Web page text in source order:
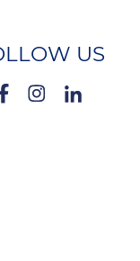
US